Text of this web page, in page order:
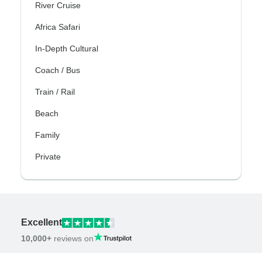
River Cruise
Africa Safari
In-Depth Cultural
Coach / Bus
Train / Rail
Beach
Family
Private
Excellent
10,000+ reviews on